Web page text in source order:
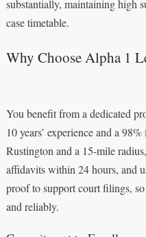
substantially, maintaining high
case timetable.
Why Choose Alpha 1
You benefit from a dedicated
10 years’ experience and a
Rustington and a 15-mile
affidavits within 24 hours, and
proof to support court filings,
and reliably.